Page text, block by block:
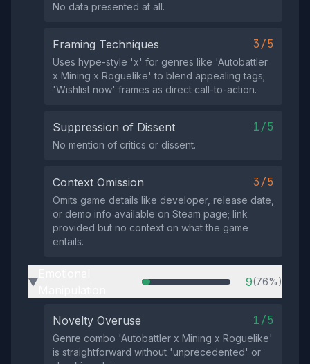
No data presented at all.
Framing Techniques 3/5
Uses hype-style 'x' for genres like 'Autobattler
x Mining x Roguelike' to blend appealing tags;
'Wishlist now' frames as direct call-to-action.
Suppression of Dissent 1/5
No mention of critics or dissent.
Context Omission 3/5
Omits game details like developer, release date,
or demo info available on Steam page; link
provided but no context on what the game
entails.
▶ 9(76%)
Novelty Overuse 1/5
Genre combo 'Autobattler x Mining x Roguelike'
is straightforward without 'unprecedented' or